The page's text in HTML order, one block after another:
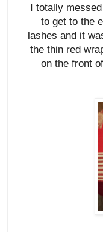
I totally
to get to the
lashes and it
the thin red
on the front